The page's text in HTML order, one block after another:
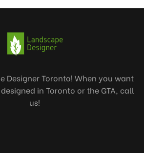
Designer Toronto! When you want
in Toronto or the GTA, call
us!